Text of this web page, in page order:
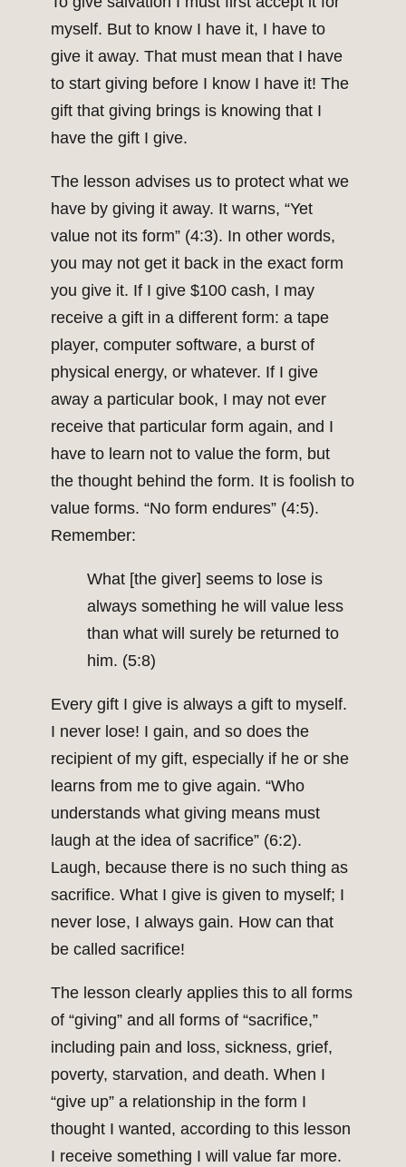
myself. But to know I have it, I have to
give it away. That must mean that I have
to start giving before I know I have it! The
gift that giving brings is knowing that I
have the gift I give.
The lesson advises us to protect what we
have by giving it away. It warns, “Yet
value not its form” (4:3). In other words,
you may not get it back in the exact form
you give it. If I give $100 cash, I may
receive a gift in a different form: a tape
player, computer software, a burst of
physical energy, or whatever. If I give
away a particular book, I may not ever
receive that particular form again, and I
have to learn not to value the form, but
the thought behind the form. It is foolish to
value forms. “No form endures” (4:5).
Remember:
What [the giver] seems to lose is
always something he will value less
than what will surely be returned to
him. (5:8)
Every gift I give is always a gift to myself.
I never lose! I gain, and so does the
recipient of my gift, especially if he or she
learns from me to give again. “Who
understands what giving means must
laugh at the idea of sacrifice” (6:2).
Laugh, because there is no such thing as
sacrifice. What I give is given to myself; I
never lose, I always gain. How can that
be called sacrifice!
The lesson clearly applies this to all forms
of “giving” and all forms of “sacrifice,”
including pain and loss, sickness, grief,
poverty, starvation, and death. When I
“give up” a relationship in the form I
thought I wanted, according to this lesson
I receive something I will value far more.